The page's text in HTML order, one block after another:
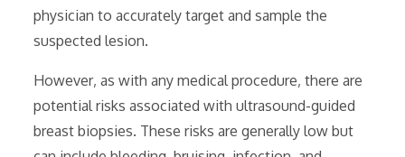
physician to accurately target and sample the
suspected lesion.
However‚ as with any medical procedure‚ there are
potential risks associated with ultrasound-guided
breast biopsies. These risks are generally low but